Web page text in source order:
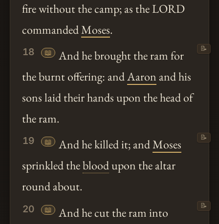
fire without the camp; as the LORD
commandedMoses.
18 📖
And he brought the ram for
the burnt offering: andAaron and his
sons laid their hands upon the head of
the ram.
📝
19 📖 And he killed it; andMoses
sprinkled thebloodupon the altar
round about.
📝
20 📖
And he cut the ram into
📝